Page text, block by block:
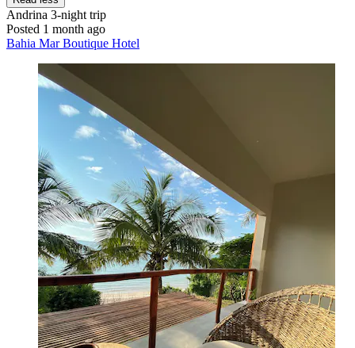
Andrina 3-night trip
Posted 1 month ago
Bahia Mar Boutique Hotel